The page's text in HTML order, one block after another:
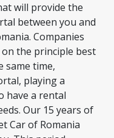
will provide the
between you and
Companies
the principle best
same time,
playing a
have a rental
Our 15 years of
Car of Romania